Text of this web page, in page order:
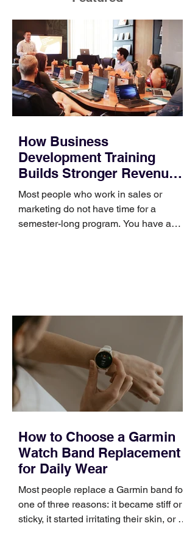
How Business
Development Training
Builds Stronger Revenue
Skills
Most people who work in sales or
marketing do not have time for a
semester-long program. You have a
occupies a useful middle ground. It is
broad enough to cover strategy and
positioning, yet practical enough to
improve a discovery call or landing pag
How to Choose a Garmin
Watch Band Replacement
for Daily Wear
Most people replace a Garmin band for
one of three reasons: it became stiff or
sticky, it started irritating their skin, or it